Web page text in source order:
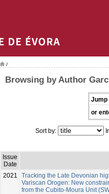
/
Browsing by Author
Jump
or
Sort by:
Issue
Date
2021
Tracking the Late Devonian
Variscan Orogen: New
from the Cubito-Moura Unit